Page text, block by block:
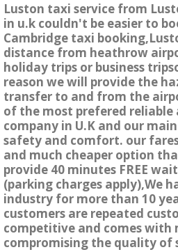
Luston taxi service from
in u.k couldn't be easier to
Cambridge taxi
distance from heathrow
holiday trips or business
reason we will provide the
transfer to and from the
of the most prefered
company in U.K and our
safety and comfort. our
and much cheaper option
provide 40 minutes FREE
(parking charges apply),We
industry for more than 10
customers are repeated
competitive and comes with
compromising the quality of